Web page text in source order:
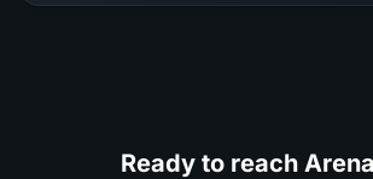
Ready to reach